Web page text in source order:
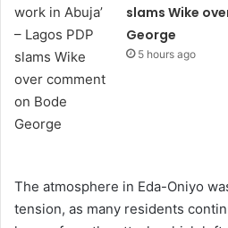
slams Wike
George
5 hours ago
The atmosphere in Eda-Oniyo
tension, as many residents